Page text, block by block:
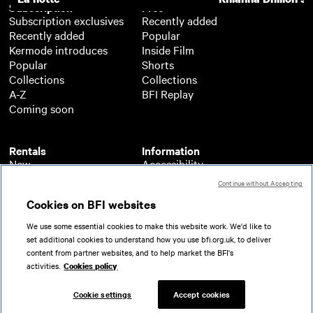
Subscription
Subscription exclusives
Recently added
Kermode introduces
Popular
Collections
A-Z
Coming soon
Rentals
New
A-Z
Coming soon
Free
Recently added
Popular
Inside Film
Shorts
Collections
BFI Replay
Information
Accessibility
About BFI Player
Help
Terms of use
Privacy
Partners
© 2026 British Film Institute. All rights reserved.
Registered charity 287780
Cookies on BFI websites
We use some essential cookies to make this website work. We'd like to
set additional cookies to understand how you use bfi.org.uk, to deliver
content from partner websites, and to help market the BFI's
activities. Cookies policy
Cookie settings Accept cookies
Continue without Accepting